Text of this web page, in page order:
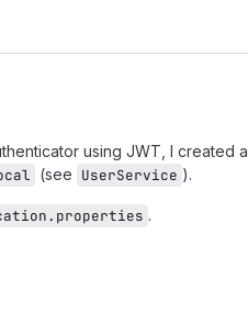
using JWT, I created
(see UserService ).
.